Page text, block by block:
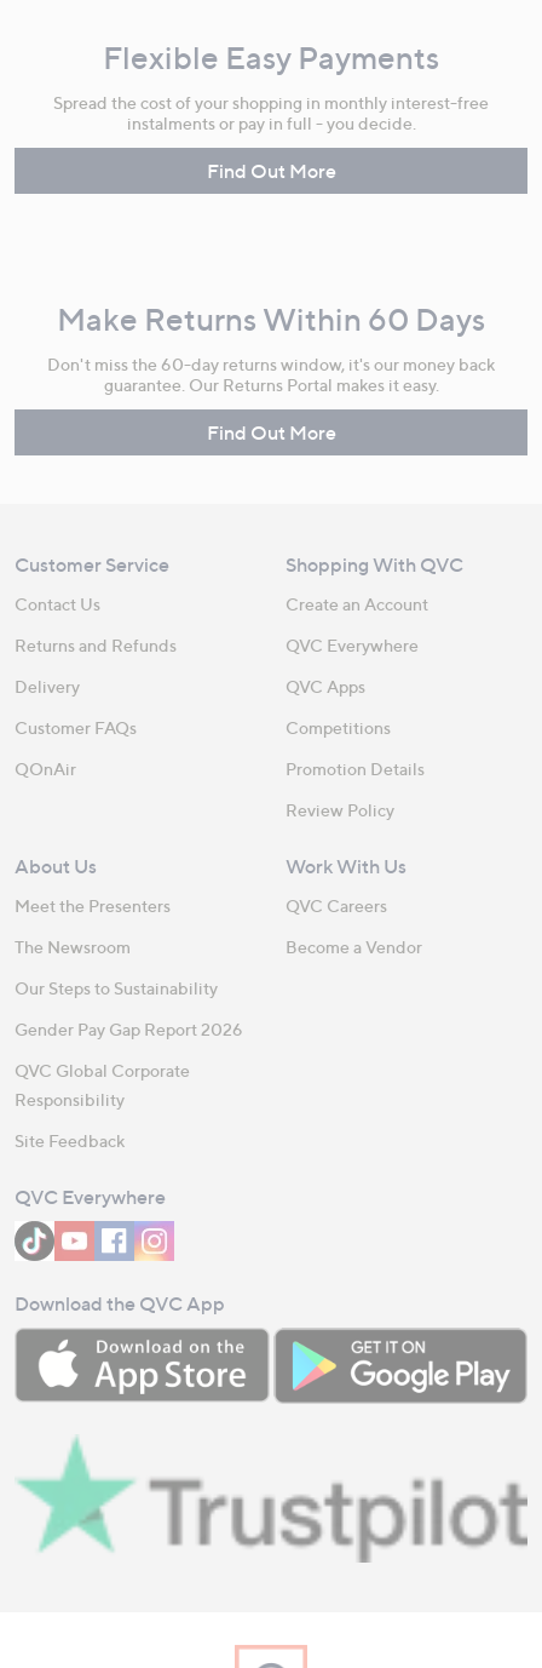
Flexible Easy Payments
Spread the cost of your shopping in monthly interest-free
instalments or pay in full - you decide.
Find Out More
Make Returns Within 60 Days
Don't miss the 60-day returns window, it's our money back
guarantee. Our Returns Portal makes it easy.
Find Out More
Customer Service
Contact Us
Returns and Refunds
Delivery
Customer FAQs
QOnAir
Shopping With QVC
Create an Account
QVC Everywhere
QVC Apps
Competitions
Promotion Details
Review Policy
About Us
Meet the Presenters
The Newsroom
Our Steps to Sustainability
Gender Pay Gap Report 2026
QVC Global Corporate
Responsibility
Site Feedback
Work With Us
QVC Careers
Become a Vendor
QVC Everywhere
Download the QVC App